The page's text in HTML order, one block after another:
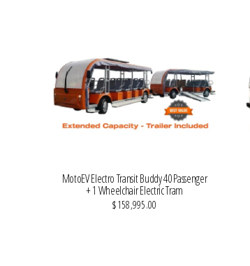
MotoEV Electro Transit Buddy 40 Passenger
+ 1 Wheelchair Electric Tram
$158,995.00